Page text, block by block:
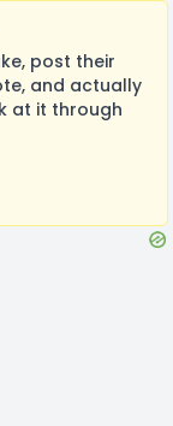
post their
and actually
at it through